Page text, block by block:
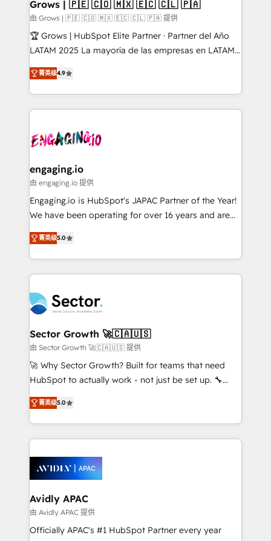
Objects, thèmes HubL, agents IA & Breeze AI. 🎯
Secteurs : Industrie, Distribution B2B, SaaS, Services
B2B, Immobilier, Viticulture, Finance. 🚀 Nos livrables
Sales + Service Hub, synchronisation ERP ↔
HubSpot temps réel, formation équipes. 🏆 +350
Integration. 📩 Parlons de votre projet →
digitaweb.com
Grows | 🇵🇪 🇨🇴 🇲🇽 🇪🇨 🇨🇱 🇵🇦
由 Grows | 🇵🇪 🇨🇴 🇲🇽 🇪🇨 🇨🇱 🇵🇦 提供
🏆 Grows | HubSpot Elite Partner · Partner del Año
LATAM 2025 La mayoría de las empresas en LATAM
no tienen un problema de herramientas. Tienen un
problema de orden. Equipos desalineados, datos
dispersos y procesos que dependen de personas
clave — no de sistemas. Eso frena el crecimiento,
⚙️ Grows ordena los procesos comerciales, alinea
de forma que genera resultados reales desde las
primeras semanas — no meses. 🤝 No entregamos
proyectos y nos vamos. Nos quedamos como
socios estratégicos, ayudando a sostener y escalar
no es crecer — es solo moverse rápido. 🌎
Operamos en Colombia, Perú, México, Ecuador,
retail, salud, banca, bienes raíces, construcción y
B2B. ✅ Crece con orden. Crece con Grows.
菁英级4.9
engaging.io
由 engaging.io 提供
Engaging.io is HubSpot's JAPAC Partner of the Year!
We have been operating for over 16 years and are
one of HubSpot's most experienced and technically
capable Agency Partners globally. We specialise in
complex CRM migrations, implementations,
integrations, custom CMS portal development,
businesses. Our teams are based in North America
and APAC. We are HubSpot's top-ranked Advanced
Implementation Certified Partner and we contribute
to their advisory council. We strive to do 'good work
with good people' and have worked with incredible
brands. You can see some of them on our website,
菁英级5.0
Sector Growth 🚀🇨🇦🇺🇸
由 Sector Growth 🚀🇨🇦🇺🇸 提供
🚀 Why Sector Growth? Built for teams that need
HubSpot to actually work - not just be set up. 🔧
HubSpot Experts: Onboarding, migrations,
automation, and training built for adoption. ⚡ Highly
Technical Execution: ERP, EMR and Custom
Integrations; complex builds delivered in weeks, not
workflows; automation agents; process optimization
inside HubSpot. 🏆 Industry Experience: 🏥
Healthcare: HIPAA implementations; secure data
workflows 💼 Financial Services: compliant
workflows; audit-ready reporting ⚖️ Legal: client
菁英级5.0
Avidly APAC
由 Avidly APAC 提供
Officially APAC's #1 HubSpot Partner every year